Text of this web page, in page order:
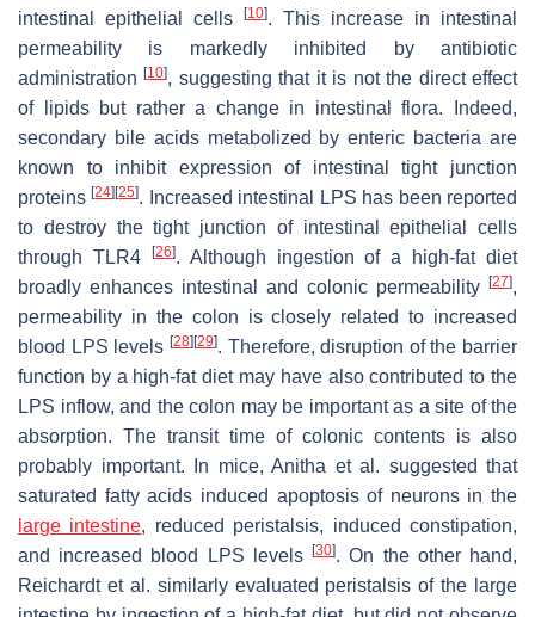
intestinal epithelial cells
[10]. This increase in intestinal
permeability is markedly inhibited by antibiotic
administration[10], suggesting that it is not the direct effect
of lipids but rather a change in intestinal flora. Indeed,
secondary bile acids metabolized by enteric bacteria are
known to inhibit expression of intestinal tight junction
proteins[24] [25]. Increased intestinal LPS has been reported
to destroy the tight junction of intestinal epithelial cells
through TLR4
[26]. Although ingestion of a high-fat diet
broadly enhances intestinal and colonic permeability
[27],
permeability in the colon is closely related to increased
blood LPS levels [28] [29]. Therefore, disruption of the barrier
function by a high-fat diet may have also contributed to the
LPS inflow, and the colon may be important as a site of the
absorption. The transit time of colonic contents is also
probably important. In mice, Anitha et al. suggested that
saturated fatty acids induced apoptosis of neurons in the
large intestine, reduced peristalsis, induced constipation,
and increased blood LPS levels[30]. On the other hand,
Reichardt et al. similarly evaluated peristalsis of the large